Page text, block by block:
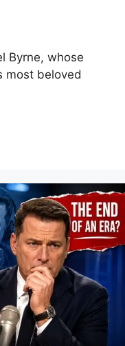
Byrne, whose
most beloved